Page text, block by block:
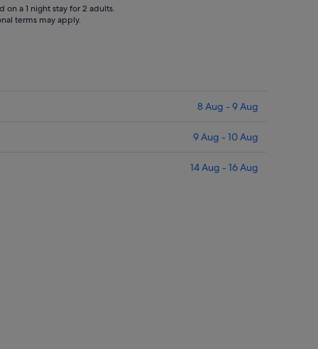
a 1 night stay for 2 adults.
terms may apply.
8 Aug - 9 Aug
9 Aug - 10 Aug
14 Aug - 16 Aug